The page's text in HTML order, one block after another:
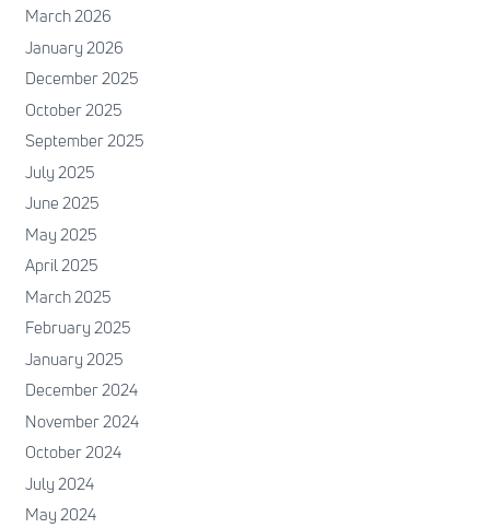
March 2026
January 2026
December 2025
October 2025
September 2025
July 2025
June 2025
May 2025
April 2025
March 2025
February 2025
January 2025
December 2024
November 2024
October 2024
July 2024
May 2024